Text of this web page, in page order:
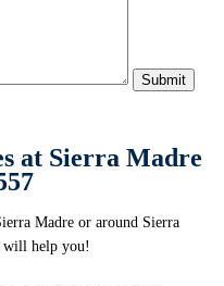
at Sierra Madre
Madre or around Sierra
will help you!